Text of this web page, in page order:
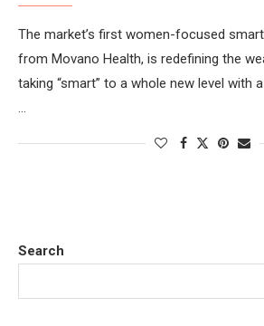
The market’s first women-focused smart
from Movano Health, is redefining the
taking “smart” to a whole new level with
…
Search